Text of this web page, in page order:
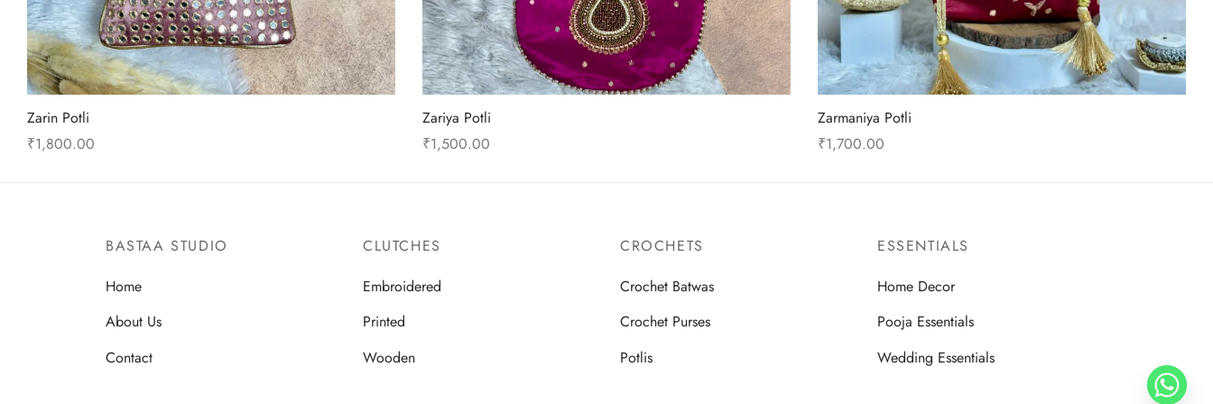
page
Zarin Potli
₹1,800.00
multiple
The
options
be
Zariya Potli
₹1,500.00
Zarmaniya Potli
₹1,700.00
multiple
The
options
may
be
BASTAA STUDIO
Home
About Us
Contact
CLUTCHES
Embroidered
Printed
Wooden
CROCHETS
Crochet Batwas
Crochet Purses
Potlis
ESSENTIALS
Home Decor
Pooja Essentials
Wedding Essentials